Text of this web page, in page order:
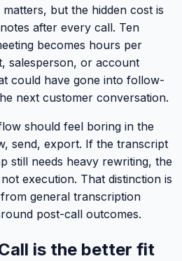
but the hidden cost is
after every call. Ten
becomes hours per
salesperson, or account
could have gone into follow-
next customer conversation.
should feel boring in the
send, export. If the transcript
still needs heavy rewriting, the
execution. That distinction is
general transcription
post-call outcomes.
is the better fit